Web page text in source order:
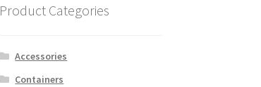
Product Categories
Accessories
Containers